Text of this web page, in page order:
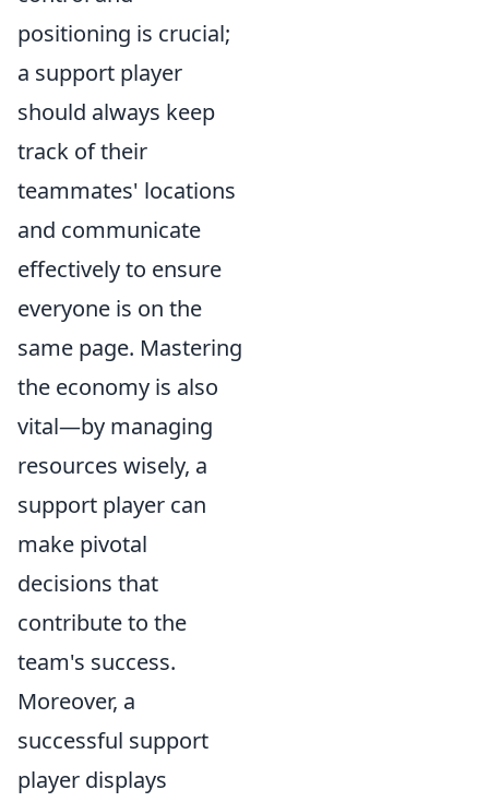
positioning is crucial;
a support player
should always keep
track of their
teammates' locations
and communicate
effectively to ensure
everyone is on the
same page. Mastering
the economy is also
vital—by managing
resources wisely, a
support player can
make pivotal
decisions that
contribute to the
team's success.
Moreover, a
successful support
player displays